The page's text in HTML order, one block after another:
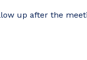
up after the